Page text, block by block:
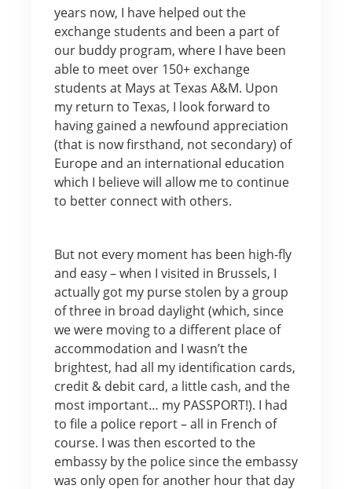
years now, I have helped out the
exchange students and been a part of
our buddy program, where I have been
able to meet over 150+ exchange
students at Mays at Texas A&M. Upon
my return to Texas, I look forward to
having gained a newfound appreciation
(that is now firsthand, not secondary) of
Europe and an international education
which I believe will allow me to continue
to better connect with others.
But not every moment has been high-fly
and easy – when I visited in Brussels, I
actually got my purse stolen by a group
of three in broad daylight (which, since
we were moving to a different place of
accommodation and I wasn’t the
brightest, had all my identification cards,
credit & debit card, a little cash, and the
most important… my PASSPORT!). I had
to file a police report – all in French of
course. I was then escorted to the
embassy by the police since the embassy
was only open for another hour that day